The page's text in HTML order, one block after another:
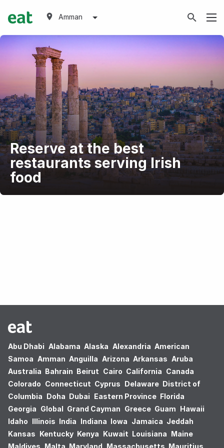
Amman
Reserve at the best
restaurants serving Irish
food
Abu Dhabi Alabama Alaska Alexandria American
Samoa Amman Anguilla Arizona Arkansas Aruba
Australia Bahrain Beirut Cairo California Canada
Colorado Connecticut Cyprus Delaware District of
Columbia Doha Dubai Eastern Province Florida
Georgia Global Grand Cayman Greece Guam Hawaii
Idaho Illinois India Indiana Iowa Jamaica Jeddah
Kansas Kentucky Kenya Kuwait Louisiana Maine